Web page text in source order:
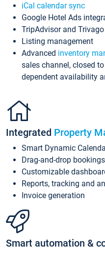
iCal calendar sync
Google Hotel Ads
TripAdvisor and
Listing management
Advanced inventory
sales channel, closed
dependent availability
Integrated Property
Smart Dynamic
Drag-and-drop bookings
Customizable
Reports, tracking and
Invoice generation
Smart automation &